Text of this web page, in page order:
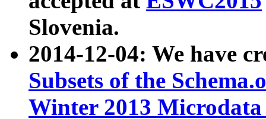
Slovenia.
2014-12-04: We have
Subsets of the
Winter 2013